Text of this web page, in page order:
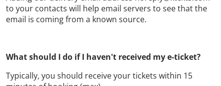
to your contacts will help email servers to see that the
email is coming from a known source.
What should I do if I haven't received my e-ticket?
Typically, you should receive your tickets within 15